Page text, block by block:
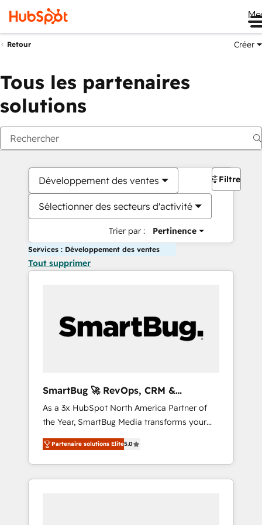
Retour Créer
Tous les partenaires
solutions
Développement des ventes
Sélectionner des secteurs d'activité
Trier par : Pertinence
Filtres
Services : Développement des ventes
Tout supprimer
SmartBug 🚀 RevOps, CRM &
Integration Experts
As a 3x HubSpot North America Partner of
the Year, SmartBug Media transforms your
customer lifecycle into a revenue engine. Our
unified ecosystem includes specialized
divisions Globalia (AI & Software) and Point
Success Media (Paid Media), making this the
Partenaire solutions Elite5.0